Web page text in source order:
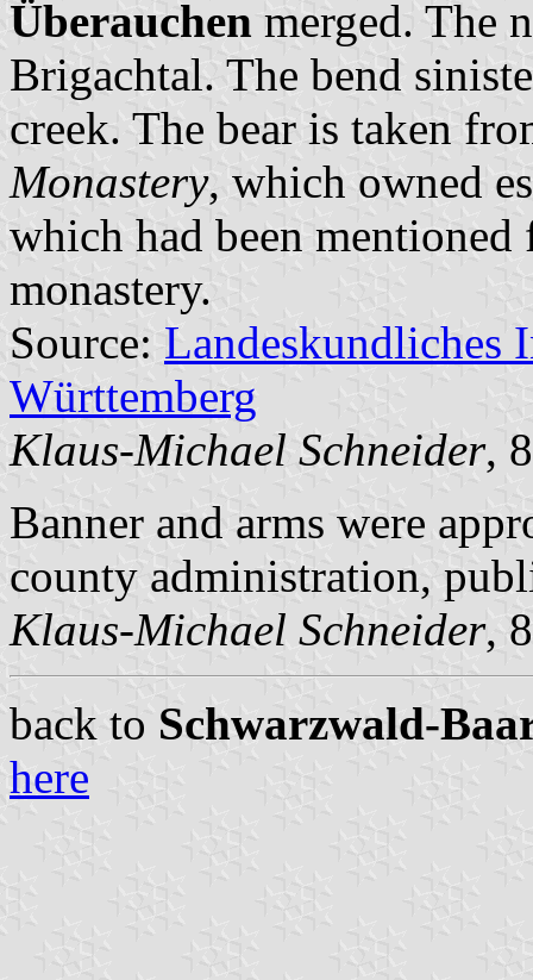
Überauchen merged. The
Brigachtal. The bend
creek. The bear is taken
Monastery, which owned
which had been
monastery.
Source: Landeskundliches
Württemberg
Klaus-Michael Schneider,
Banner and arms were
county administration,
Klaus-Michael Schneider,
back to Schwarzwald-
here